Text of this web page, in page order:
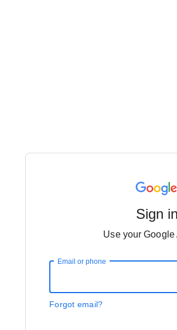
Sign in
Use your Google
Email or phone
Forgot email?